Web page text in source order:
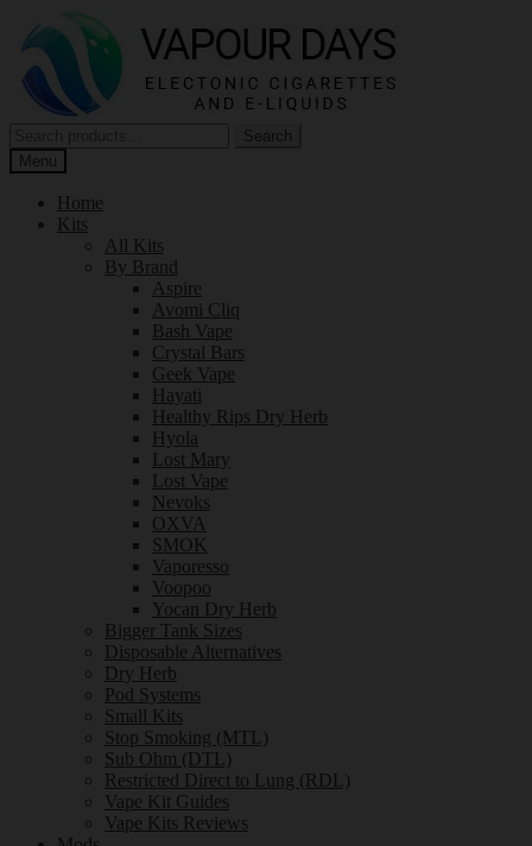
navigation
content
for:
Search
Menu
Home
Kits
All Kits
By Brand
Aspire
Avomi Cliq
Bash Vape
Crystal Bars
Geek Vape
Hayati
Healthy Rips Dry Herb
Hyola
Lost Mary
Lost Vape
Nevoks
OXVA
SMOK
Vaporesso
Voopoo
Yocan Dry Herb
Bigger Tank Sizes
Disposable Alternatives
Dry Herb
Pod Systems
Small Kits
Stop Smoking (MTL)
Sub Ohm (DTL)
Restricted Direct to Lung (RDL)
Vape Kit Guides
Vape Kits Reviews